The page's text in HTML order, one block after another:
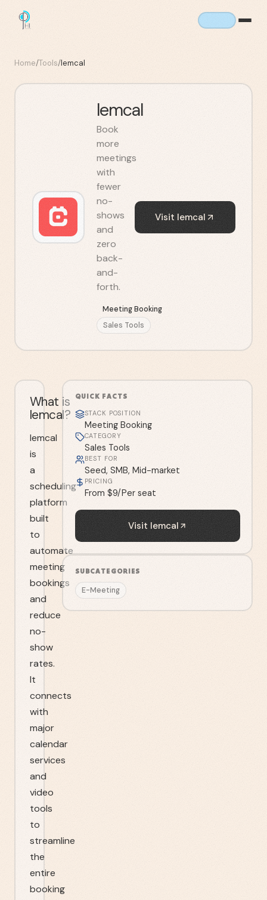
Home/Tools/lemcal
lemcal
Book
more
meetings
with
fewer
no-
shows
and
zero
back-
and-
forth.
Meeting Booking
Sales Tools
Visit lemcal
What is
lemcal?
lemcal
is
a
scheduling
platform
built
to
automate
meeting
bookings
and
reduce
no-
show
rates.
It
connects
with
major
calendar
services
and
video
tools
to
streamline
the
entire
booking
QUICK FACTS
STACK POSITION
Meeting Booking
CATEGORY
Sales Tools
BEST FOR
Seed, SMB, Mid-market
PRICING
From $9/Per seat
Visit lemcal
SUBCATEGORIES
E-Meeting